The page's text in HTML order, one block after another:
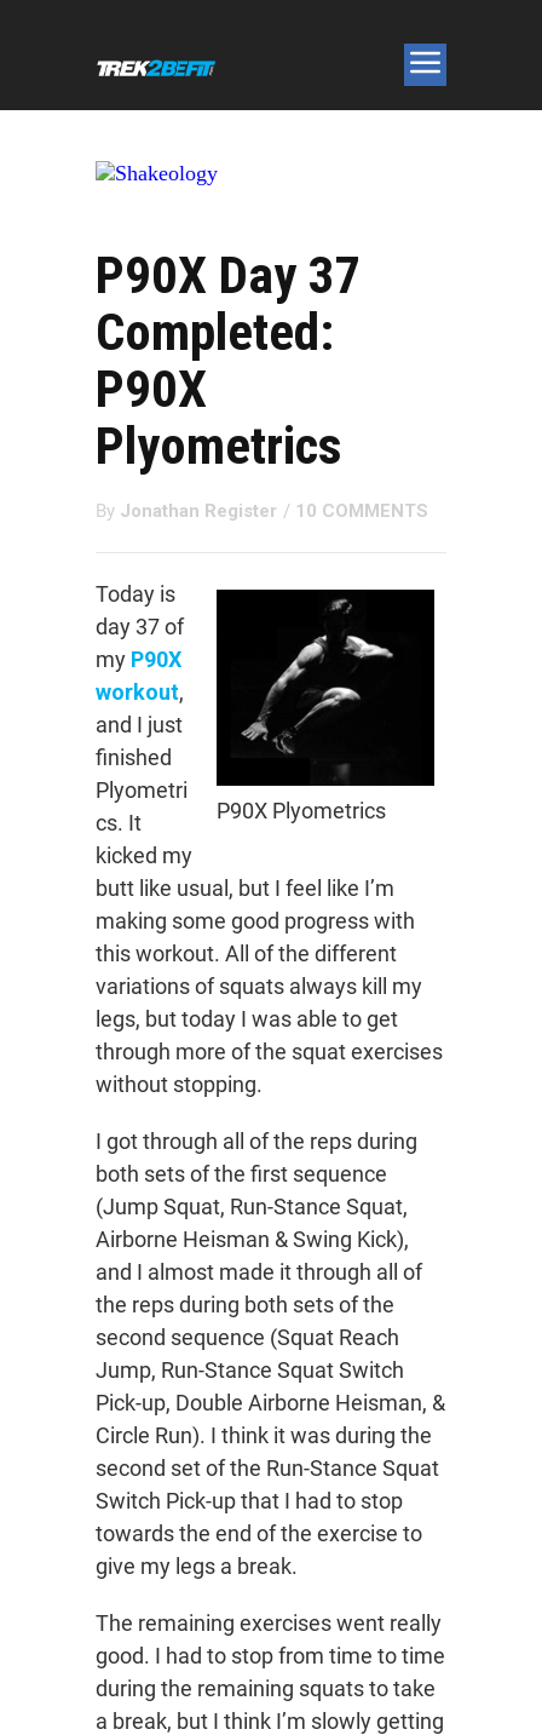
P90X Day 37
Completed:
P90X
Plyometrics
By Jonathan Register / 10 COMMENTS
P90X Plyometrics
Today is
day 37 of
my P90X
workout,
and I just
finished
Plyometri
cs. It
kicked my
butt like usual, but I feel like I’m
making some good progress with
this workout. All of the different
variations of squats always kill my
legs, but today I was able to get
through more of the squat exercises
without stopping.
I got through all of the reps during
both sets of the first sequence
(Jump Squat, Run-Stance Squat,
Airborne Heisman & Swing Kick),
and I almost made it through all of
the reps during both sets of the
second sequence (Squat Reach
Jump, Run-Stance Squat Switch
Pick-up, Double Airborne Heisman, &
Circle Run). I think it was during the
second set of the Run-Stance Squat
Switch Pick-up that I had to stop
towards the end of the exercise to
give my legs a break.
The remaining exercises went really
good. I had to stop from time to time
during the remaining squats to take
a break, but I think I’m slowly getting